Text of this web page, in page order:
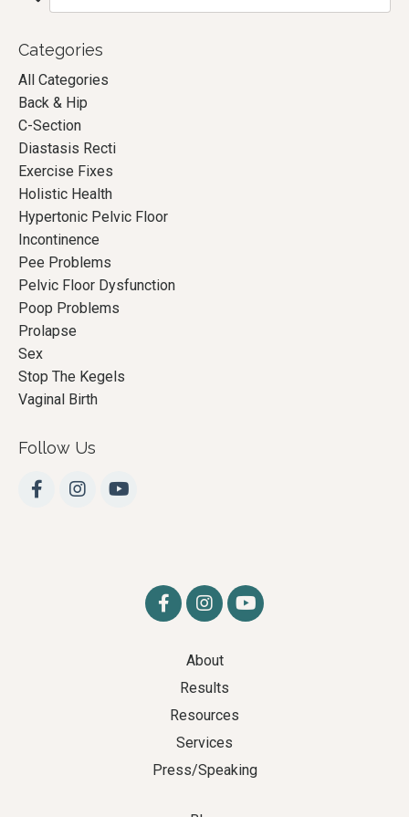
Categories
All Categories
Back & Hip
C-Section
Diastasis Recti
Exercise Fixes
Holistic Health
Hypertonic Pelvic Floor
Incontinence
Pee Problems
Pelvic Floor Dysfunction
Poop Problems
Prolapse
Sex
Stop The Kegels
Vaginal Birth
Follow Us
About
Results
Resources
Services
Press/Speaking